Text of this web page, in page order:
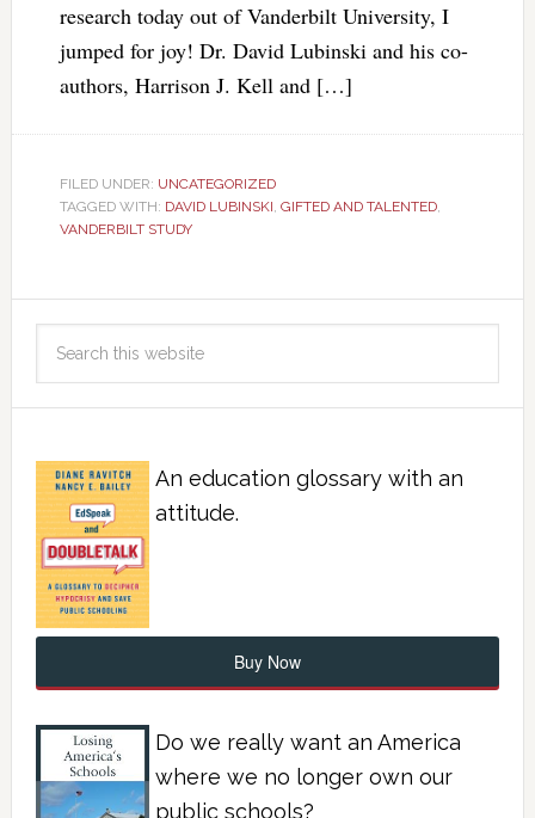
research today out of Vanderbilt University, I
jumped for joy! Dr. David Lubinski and his co-
authors, Harrison J. Kell and […]
FILED UNDER: UNCATEGORIZED
TAGGED WITH: DAVID LUBINSKI, GIFTED AND TALENTED,
VANDERBILT STUDY
An education glossary with an
attitude.
Buy Now
Do we really want an America
where we no longer own our
public schools?